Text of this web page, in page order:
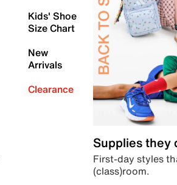
Kids' Shoe
Size Chart
New
Arrivals
Clearance
Supplies they
First-day styles
(class)room.